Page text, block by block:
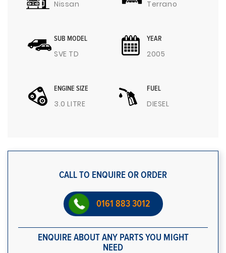
Nissan Terrano
SUB MODEL
SVE TD
YEAR
2005
ENGINE SIZE
3.0 LITRE
FUEL
DIESEL
CALL TO ENQUIRE OR ORDER
0161 883 3012
ENQUIRE ABOUT ANY PARTS YOU MIGHT
NEED